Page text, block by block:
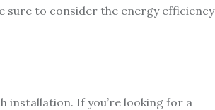
sure to consider the energy efficiency
installation. If you’re looking for a